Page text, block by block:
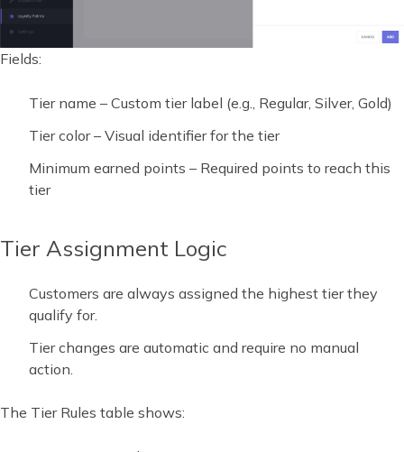
Fields:
Tier name – Custom tier label (e.g., Regular, Silver, Gold)
Tier color – Visual identifier for the tier
Minimum earned points – Required points to reach this
tier
Tier Assignment Logic
Customers are always assigned the highest tier they
qualify for.
Tier changes are automatic and require no manual
action.
The Tier Rules table shows: